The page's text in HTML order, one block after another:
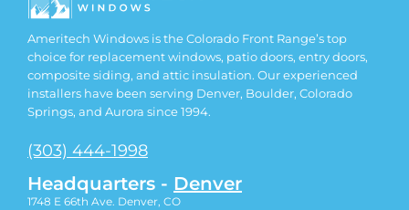
Ameritech Windows is the Colorado Front Range’s top
choice for replacement windows, patio doors, entry doors,
composite siding, and attic insulation. Our experienced
installers have been serving Denver, Boulder, Colorado
Springs, and Aurora since 1994.
(303) 444-1998
Headquarters - Denver
1748 E 66th Ave. Denver, CO